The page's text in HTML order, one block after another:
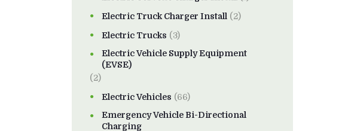
Electric Truck Charger Install (2)
Electric Trucks (3)
Electric Vehicle Supply Equipment
(EVSE)
(2)
Electric Vehicles (66)
Emergency Vehicle Bi-Directional
Charging